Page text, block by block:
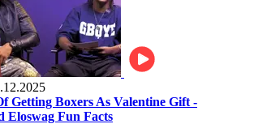
Getting Boxers As Valentine Gift -
Eloswag Fun Facts